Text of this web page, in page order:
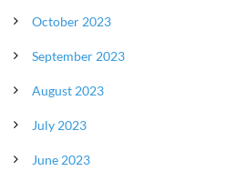
October 2023
September 2023
August 2023
July 2023
June 2023